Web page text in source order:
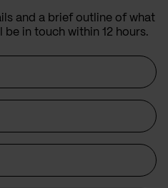
and a brief outline of what
be in touch within 12 hours.